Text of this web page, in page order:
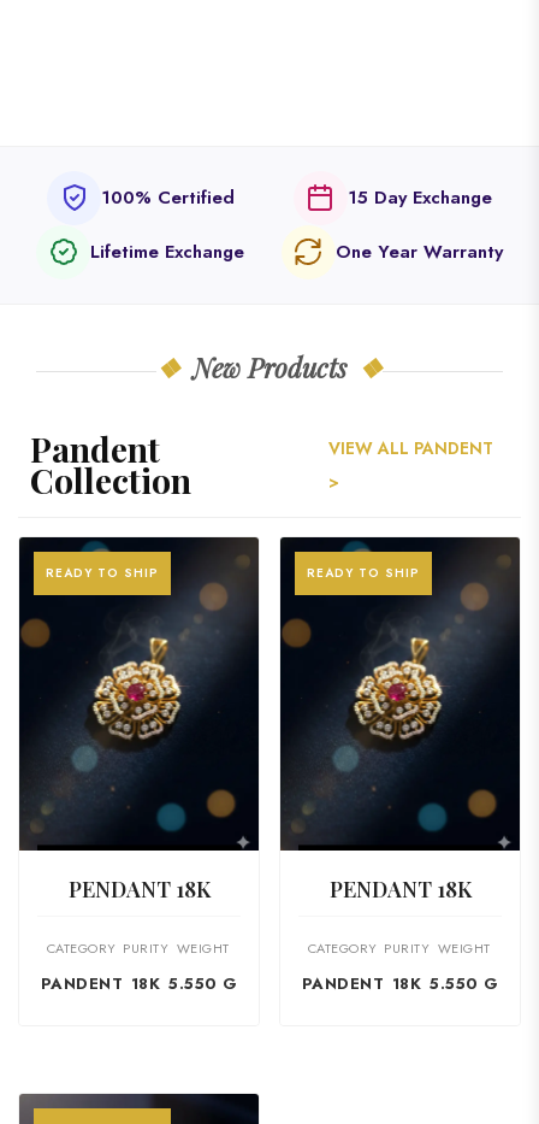
100% Certified 15 Day Exchange
Lifetime Exchange One Year Warranty
New Products
Pandent
Collection
VIEW ALL PANDENT
>
READY TO SHIP
PENDANT 18K
CATEGORY
PANDENT
PURITY
18K
WEIGHT
5.550 G
READY TO SHIP
PENDANT 18K
CATEGORY
PANDENT
PURITY
18K
WEIGHT
5.550 G